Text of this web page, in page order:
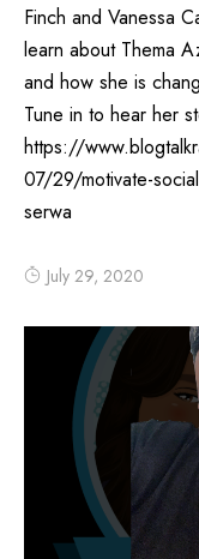
Finch and Vanessa
learn about Thema
and how she is
Tune in to hear her
https://
07/29/motivate-
serwa
July 29, 2020